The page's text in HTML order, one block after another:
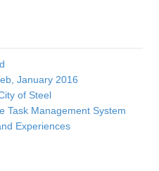
January 2016
of Steel
Task Management System
Experiences